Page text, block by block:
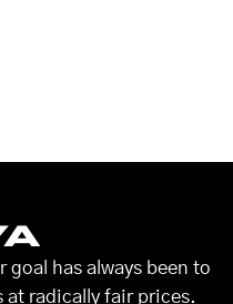
goal has always been to
radically fair prices.